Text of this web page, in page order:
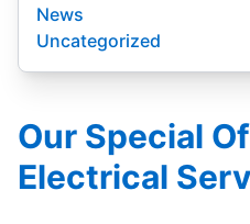
News
Uncategorized
Our Special
Electrical